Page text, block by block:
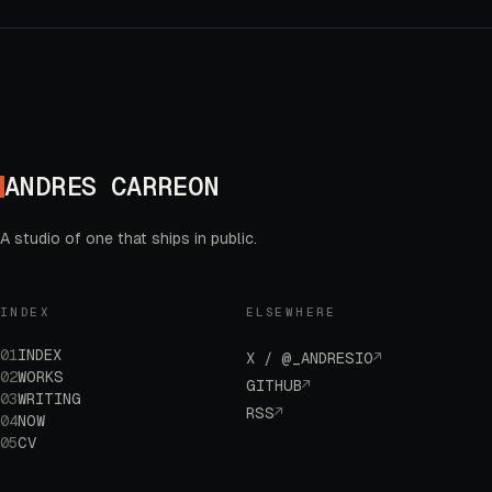
ANDRES CARREON
A studio of one that ships in public.
INDEX
01INDEX
02WORKS
03WRITING
04NOW
05CV
ELSEWHERE
X / @_ANDRESIO↗
GITHUB↗
RSS↗